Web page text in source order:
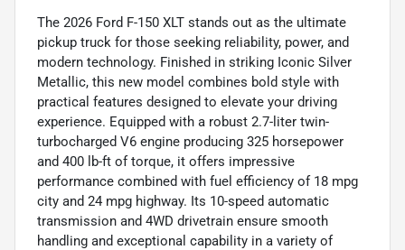
The 2026 Ford F-150 XLT stands out as the ultimate
pickup truck for those seeking reliability, power, and
modern technology. Finished in striking Iconic Silver
Metallic, this new model combines bold style with
practical features designed to elevate your driving
experience. Equipped with a robust 2.7-liter twin-
turbocharged V6 engine producing 325 horsepower
and 400 lb-ft of torque, it offers impressive
performance combined with fuel efficiency of 18 mpg
city and 24 mpg highway. Its 10-speed automatic
transmission and 4WD drivetrain ensure smooth
handling and exceptional capability in a variety of